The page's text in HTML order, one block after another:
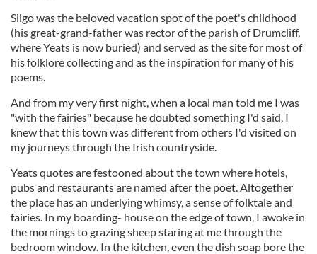
Sligo was the beloved vacation spot of the poet's childhood
(his great-grand-father was rector of the parish of Drumcliff,
where Yeats is now buried) and served as the site for most of
his folklore collecting and as the inspiration for many of his
poems.
And from my very first night, when a local man told me I was
"with the fairies" because he doubted something I'd said, I
knew that this town was different from others I'd visited on
my journeys through the Irish countryside.
Yeats quotes are festooned about the town where hotels,
pubs and restaurants are named after the poet. Altogether
the place has an underlying whimsy, a sense of folktale and
fairies. In my boarding- house on the edge of town, I awoke in
the mornings to grazing sheep staring at me through the
bedroom window. In the kitchen, even the dish soap bore the